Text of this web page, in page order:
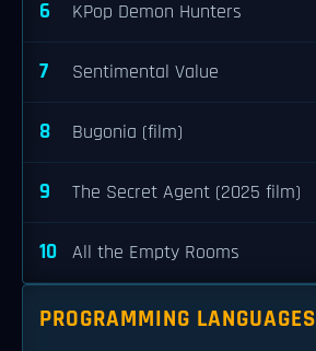
6 KPop Demon Hunters
7 Sentimental Value
8 Bugonia (film)
9 The Secret Agent (2025 film)
10 All the Empty Rooms
PROGRAMMING LANGUAGES